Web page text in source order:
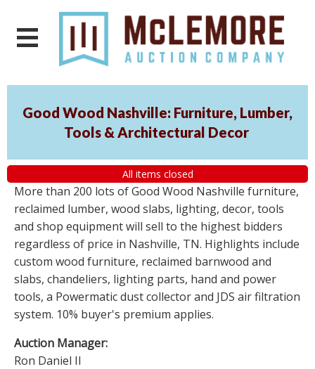
Good Wood Nashville: Furniture, Lumber,
Tools & Architectural Decor
All items closed
More than 200 lots of Good Wood Nashville furniture,
reclaimed lumber, wood slabs, lighting, decor, tools
and shop equipment will sell to the highest bidders
regardless of price in Nashville, TN. Highlights include
custom wood furniture, reclaimed barnwood and
slabs, chandeliers, lighting parts, hand and power
tools, a Powermatic dust collector and JDS air filtration
system. 10% buyer's premium applies.
Auction Manager:
Ron Daniel II